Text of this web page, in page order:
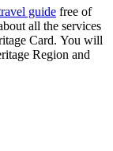
guide free of
all the services
Card. You will
Region and